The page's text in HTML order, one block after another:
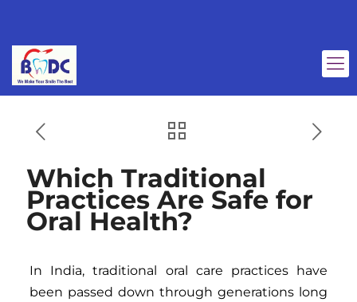
Which Traditional
Practices Are Safe for
Oral Health?
In India, traditional oral care practices have
been passed down through generations long